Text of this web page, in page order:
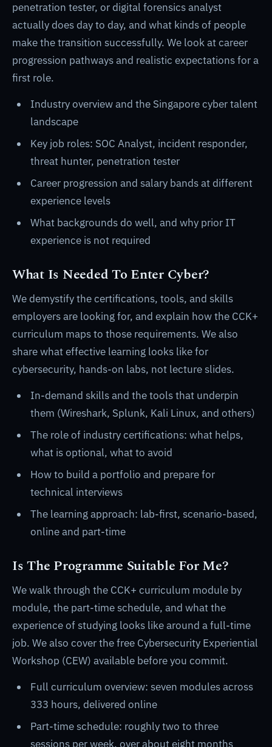
penetration tester, or digital forensics analyst
actually does day to day, and what kinds of people
make the transition successfully. We look at career
progression pathways and realistic expectations for a
first role.
Industry overview and the Singapore cyber talent
landscape
Key job roles: SOC Analyst, incident responder,
threat hunter, penetration tester
Career progression and salary bands at different
experience levels
What backgrounds do well, and why prior IT
experience is not required
What Is Needed To Enter Cyber?
We demystify the certifications, tools, and skills
employers are looking for, and explain how the CCK+
curriculum maps to those requirements. We also
share what effective learning looks like for
cybersecurity, hands-on labs, not lecture slides.
In-demand skills and the tools that underpin
them (Wireshark, Splunk, Kali Linux, and others)
The role of industry certifications: what helps,
what is optional, what to avoid
How to build a portfolio and prepare for
technical interviews
The learning approach: lab-first, scenario-based,
online and part-time
Is The Programme Suitable For Me?
We walk through the CCK+ curriculum module by
module, the part-time schedule, and what the
experience of studying looks like around a full-time
job. We also cover the free Cybersecurity Experiential
Workshop (CEW) available before you commit.
Full curriculum overview: seven modules across
333 hours, delivered online
Part-time schedule: roughly two to three
sessions per week, over about eight months